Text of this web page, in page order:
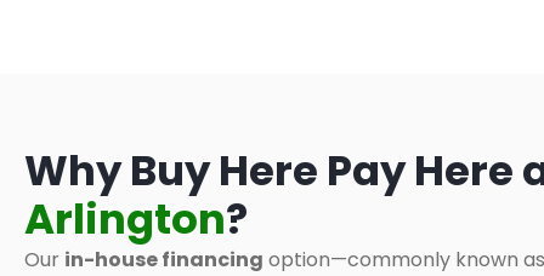
Why Buy Here Pay Here
Arlington?
Our in-house financing option—commonly known